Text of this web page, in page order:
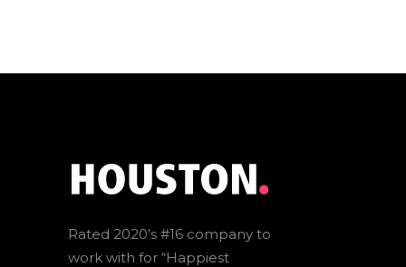
Rated 2020’s #16 company to
work with for “Happiest